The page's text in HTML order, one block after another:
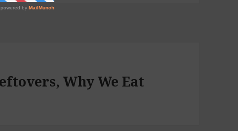
Why We Eat